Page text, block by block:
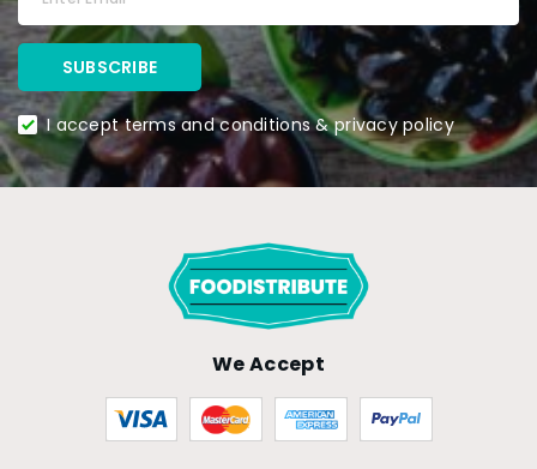
I accept terms and conditions & privacy policy
We Accept